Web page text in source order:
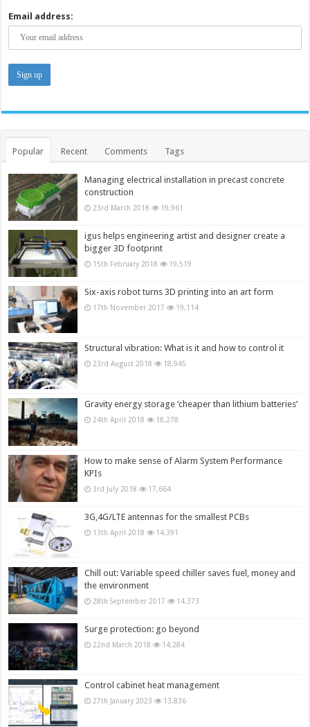
Email address:
Popular Recent Comments Tags
Managing electrical installation in precast concrete
construction
23rd March 2018 19,961
igus helps engineering artist and designer create a
bigger 3D footprint
15th February 2018 19,519
Six-axis robot turns 3D printing into an art form
17th November 2017 19,114
Structural vibration: What is it and how to control it
23rd August 2018 18,945
Gravity energy storage ‘cheaper than lithium batteries’
24th April 2018 18,278
How to make sense of Alarm System Performance
KPIs
3rd July 2018 17,664
3G,4G/LTE antennas for the smallest PCBs
13th April 2018 14,391
Chill out: Variable speed chiller saves fuel, money and
the environment
28th September 2017 14,373
Surge protection: go beyond
22nd March 2018 14,284
Control cabinet heat management
27th January 2023 13,836